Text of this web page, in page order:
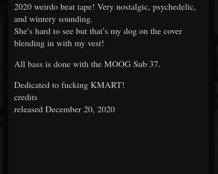
2020 weirdo beat tape! Very nostalgic, psychedelic,
and wintery sounding.
She’s hard to see but that’s my dog on the cover
blending in with my vest!
All bass is done with the MOOG Sub 37.
Dedicated to fucking KMART!
credits
released December 20, 2020